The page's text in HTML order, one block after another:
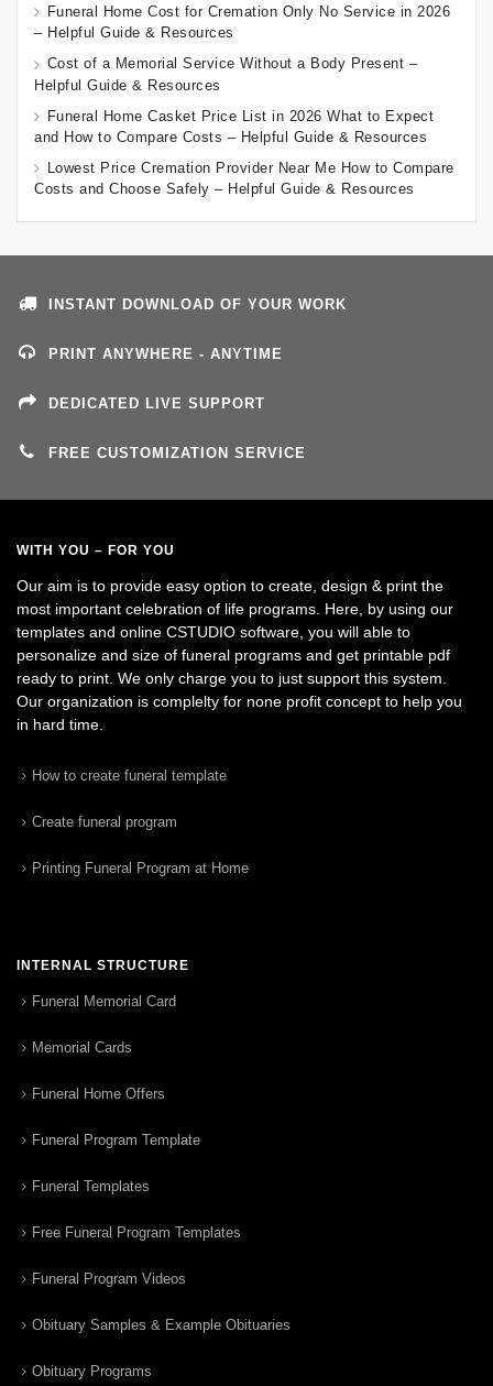
Funeral Home Cost for Cremation Only No Service in 2026
– Helpful Guide & Resources
Cost of a Memorial Service Without a Body Present –
Helpful Guide & Resources
Funeral Home Casket Price List in 2026 What to Expect
and How to Compare Costs – Helpful Guide & Resources
Lowest Price Cremation Provider Near Me How to Compare
Costs and Choose Safely – Helpful Guide & Resources
INSTANT DOWNLOAD OF YOUR WORK
PRINT ANYWHERE - ANYTIME
DEDICATED LIVE SUPPORT
FREE CUSTOMIZATION SERVICE
WITH YOU – FOR YOU
Our aim is to provide easy option to create, design & print the
most important celebration of life programs. Here, by using our
templates and online CSTUDIO software, you will able to
personalize and size of funeral programs and get printable pdf
ready to print. We only charge you to just support this system.
Our organization is complelty for none profit concept to help you
in hard time.
How to create funeral template
Create funeral program
Printing Funeral Program at Home
INTERNAL STRUCTURE
Funeral Memorial Card
Memorial Cards
Funeral Home Offers
Funeral Program Template
Funeral Templates
Free Funeral Program Templates
Funeral Program Videos
Obituary Samples & Example Obituaries
Obituary Programs